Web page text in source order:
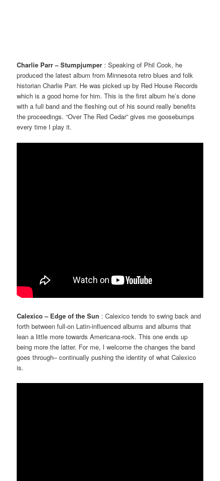
Charlie Parr – Stumpjumper : Speaking of Phil Cook, he
produced the latest album from Minnesota retro blues and folk
historian Charlie Parr. He was picked up by Red House Records
which is a good home for him. This is the first album he’s done
with a full band and the fleshing out of his sound really benefits
the proceedings. “Over The Red Cedar” gives me goosebumps
every time I play it.
Calexico – Edge of the Sun : Calexico tends to swing back and
forth between full-on Latin-influenced albums and albums that
lean a little more towards Americana-rock. This one ends up
being more the latter. For me, I welcome the changes the band
goes through– continually pushing the identity of what Calexico
is.